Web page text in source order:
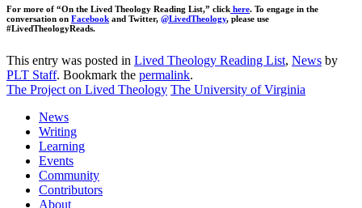
For more of “On the Lived Theology Reading List,” click here. To engage in the
conversation on Facebook and Twitter, @LivedTheology, please use
#LivedTheologyReads.
This entry was posted in Lived Theology Reading List, News by
PLT Staff. Bookmark the permalink.
The Project on Lived Theology The University of Virginia
News
Writing
Learning
Events
Community
Contributors
About